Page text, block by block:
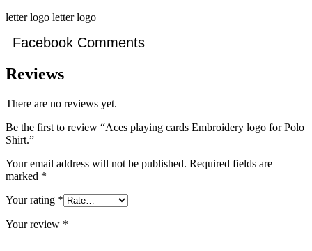
letter logo letter logo
Facebook Comments
Reviews
There are no reviews yet.
Be the first to review “Aces playing cards Embroidery logo for Polo
Shirt.”
Your email address will not be published. Required fields are
marked *
Your rating *
Your review *